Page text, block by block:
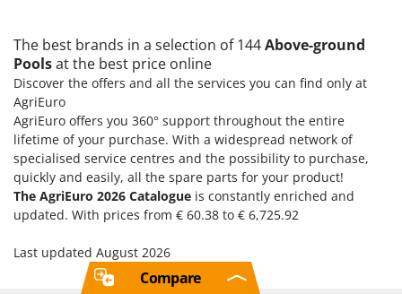
The best brands in a selection of 144Above-ground
Poolsat the best price online
Discover the offers and all the services you can find only at
AgriEuro
AgriEuro offers you 360° support throughout the entire
lifetime of your purchase. With a widespread network of
specialised service centres and the possibility to purchase,
quickly and easily, all the spare parts for your product!
The AgriEuro 2026 Catalogue is constantly enriched and
updated. With prices from € 60.38 to € 6,725.92
Last updated August 2026
Compare